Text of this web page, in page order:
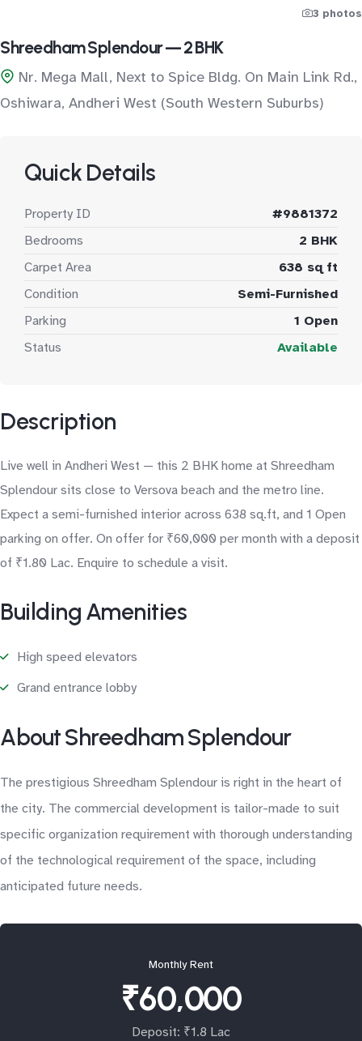
3 photos
Shreedham Splendour — 2 BHK
Nr. Mega Mall, Next to Spice Bldg. On Main Link Rd.,
Oshiwara, Andheri West (South Western Suburbs)
Quick Details
Property ID
#9881372
Bedrooms
2 BHK
Carpet Area
638 sq ft
Condition
Semi-Furnished
Parking
1 Open
Status
Available
Description
Live well in Andheri West — this 2 BHK home at Shreedham
Splendour sits close to Versova beach and the metro line.
Expect a semi-furnished interior across 638 sq.ft, and 1 Open
parking on offer. On offer for ₹60,000 per month with a deposit
of ₹1.80 Lac. Enquire to schedule a visit.
Building Amenities
High speed elevators
Grand entrance lobby
About Shreedham Splendour
The prestigious Shreedham Splendour is right in the heart of
the city. The commercial development is tailor-made to suit
specific organization requirement with thorough understanding
of the technological requirement of the space, including
anticipated future needs.
Monthly Rent
₹60,000
Deposit: ₹1.8 Lac